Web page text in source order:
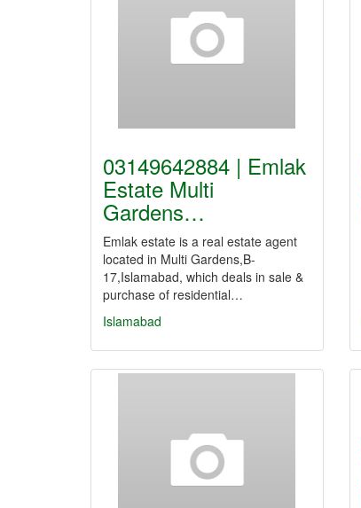
03149642884 | Emlak
Estate Multi
Gardens…
Emlak estate is a real estate agent
located in Multi Gardens,B-
17,Islamabad, which deals in sale &
purchase of residential…
Islamabad